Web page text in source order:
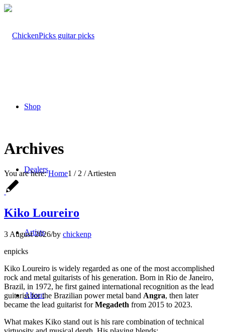
Shop
Dealers
Artists
About
Archives
You are here: Home1 / 2 / Artiesten
Kiko Loureiro
3 August 2026/by chickenp
enpicks
Kiko Loureiro is widely regarded as one of the most accomplished
rock and metal guitarists of his generation. Born in Rio de Janeiro,
Brazil, in 1972, he first gained international recognition as the lead
guitarist for the Brazilian power metal band Angra, then later
became the lead guitarist forMegadeth from 2015 to 2023.
What makes Kiko stand out is his rare combination of technical